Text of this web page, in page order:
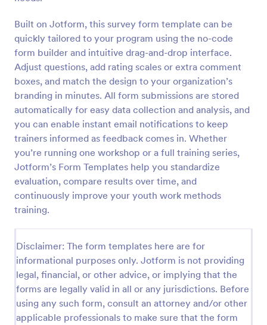
Built on Jotform, this survey form template can be
quickly tailored to your program using the no-code
form builder and intuitive drag-and-drop interface.
Adjust questions, add rating scales or extra comment
boxes, and match the design to your organization’s
branding in minutes. All form submissions are stored
automatically for easy data collection and analysis, and
you can enable instant email notifications to keep
trainers informed as feedback comes in. Whether
you’re running one workshop or a full training series,
Jotform’s Form Templates help you standardize
evaluation, compare results over time, and
continuously improve your youth work methods
training.
Disclaimer: The form templates here are for
informational purposes only. Jotform is not providing
legal, financial, or other advice, or implying that the
forms are legally valid in all or any jurisdictions. Before
using any such form, consult an attorney and/or other
applicable professionals to make sure that the form
Training Satisfaction Survey
Do you know how satisfied the trainees are with
your training? Let's find out with the Training
Satisfaction Survey. No code required!
Go to Category:
Sports Forms
Use Template